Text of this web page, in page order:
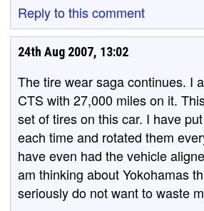
Reply to this comment
24th Aug 2007, 13:02
The tire wear saga continues. I
CTS with 27,000 miles on it.
set of tires on this car. I have
each time and rotated them
have even had the vehicle
am thinking about Yokohamas
seriously do not want to waste